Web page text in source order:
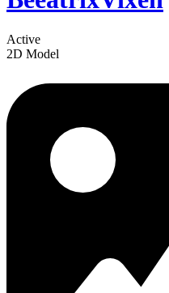
Active
2D Model